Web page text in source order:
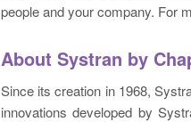
people and your company. For
About Systran by
Since its creation in 1968,
innovations developed by